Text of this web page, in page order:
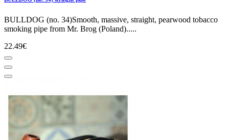
BULLDOG (no. 34)Smooth, massive, straight, pearwood tobacco
smoking pipe from Mr. Brog (Poland).....
22.49€